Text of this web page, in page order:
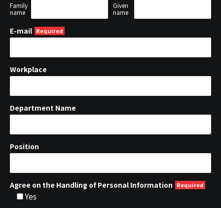
Family
name
Given
name
E-mail
Workplace
Department Name
Position
Agree on the Handling of Personal Information
Yes